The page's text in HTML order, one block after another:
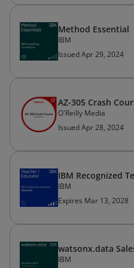
Method Essential
IBM
Issued Apr 29, 2024
AZ-305 Crash
O'Reilly Media
Issued Apr 28, 2024
IBM Recognized
IBM
Expires Mar 13, 2028
watsonx.data
IBM